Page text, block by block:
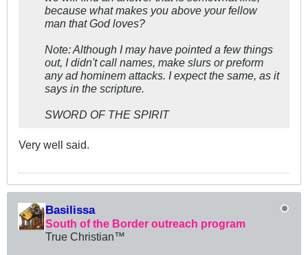
because what makes you above your fellow
man that God loves?
Note: Although I may have pointed a few things
out, I didn't call names, make slurs or preform
any ad hominem attacks. I expect the same, as it
says in the scripture.
SWORD OF THE SPIRIT
Very well said.
Basilissa
South of the Border outreach program
True Christian™